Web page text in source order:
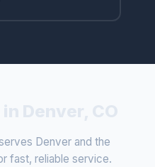
Denver and the
fast, reliable service.